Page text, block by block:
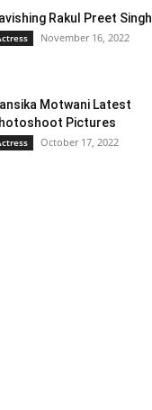
Rakul Preet Singh
November 16, 2022
Motwani Latest
Pictures
October 17, 2022